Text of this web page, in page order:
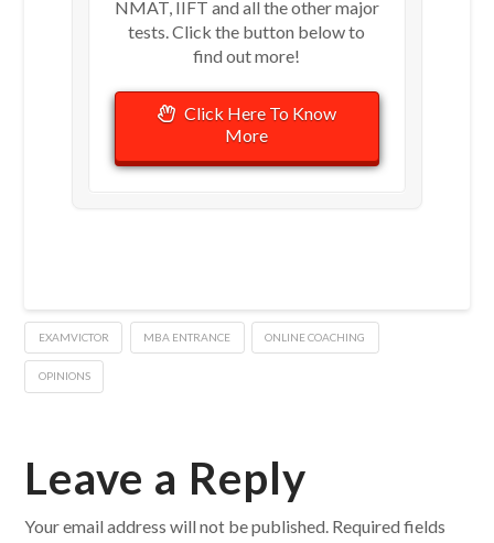
NMAT, IIFT and all the other major
tests. Click the button below to
find out more!
Click Here To Know
More
EXAMVICTOR MBA ENTRANCE ONLINE COACHING
OPINIONS
Leave a Reply
Your email address will not be published. Required fields